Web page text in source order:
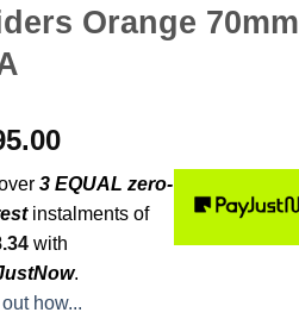
Orange 70mm
3 EQUAL zero-
instalments of
with
.
how...